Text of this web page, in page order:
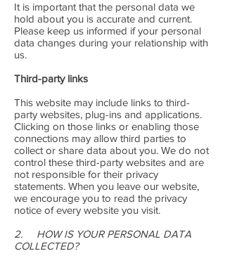
It is important that the personal data we
hold about you is accurate and current.
Please keep us informed if your personal
data changes during your relationship with
us.
Third-party links
This website may include links to third-
party websites, plug-ins and applications.
Clicking on those links or enabling those
connections may allow third parties to
collect or share data about you. We do not
control these third-party websites and are
not responsible for their privacy
statements. When you leave our website,
we encourage you to read the privacy
notice of every website you visit.
2. HOW IS YOUR PERSONAL DATA
COLLECTED?